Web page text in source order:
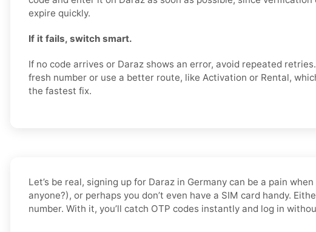
expire quickly.
If it fails, switch smart.
If no code arrives or Daraz shows an error, avoid repeated
fresh number or use a better route, like Activation or Rental,
the fastest fix.
Let’s be real, signing up for Daraz in Germany can be a pain
anyone?), or perhaps you don’t even have a SIM card handy.
number. With it, you’ll catch OTP codes instantly and log in